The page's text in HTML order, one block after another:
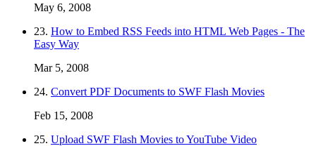
May 6, 2008
23. How to Embed RSS Feeds into HTML Web Pages - The
Easy Way
Mar 5, 2008
24. Convert PDF Documents to SWF Flash Movies
Feb 15, 2008
25. Upload SWF Flash Movies to YouTube Video